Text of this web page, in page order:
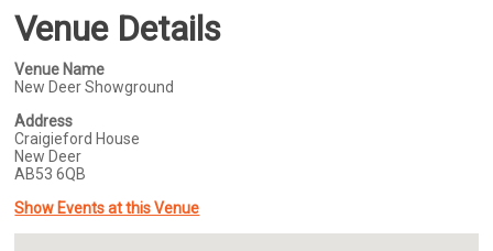
Venue Details
Venue Name
New Deer Showground
Address
Craigieford House
New Deer
AB53 6QB
Show Events at this Venue